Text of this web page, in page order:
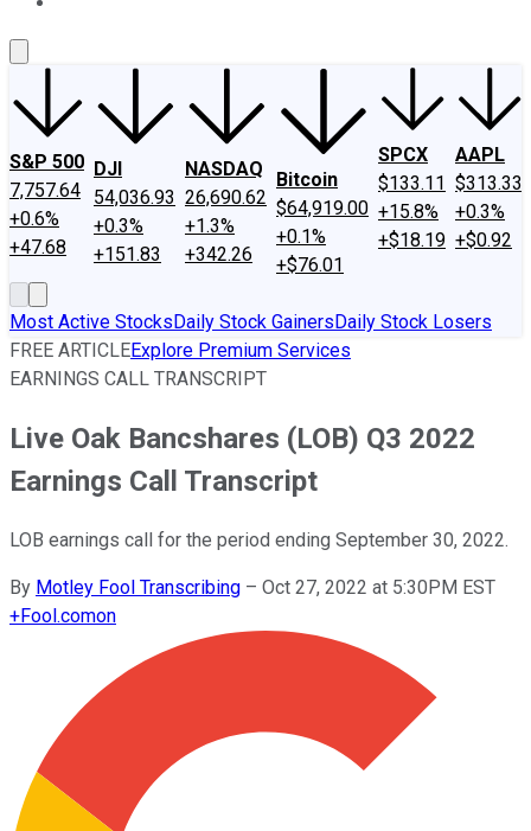
S&P 500
7,757.64
+0.6%
+47.68
DJI
54,036.93
+0.3%
+151.83
NASDAQ
26,690.62
+1.3%
+342.26
Bitcoin
$64,919.00
+0.1%
+$76.01
SPCX
$133.11
+15.8%
+$18.19
AAPL
$313.33
+0.3%
+$0.92
Most Active StocksDaily Stock GainersDaily Stock Losers
FREE ARTICLEExplore Premium Services
EARNINGS CALL TRANSCRIPT
Live Oak Bancshares (LOB) Q3 2022
Earnings Call Transcript
LOB earnings call for the period ending September 30, 2022.
By Motley Fool Transcribing – Oct 27, 2022 at 5:30PM EST
+Fool.comon